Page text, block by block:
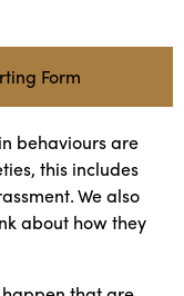
Form
behaviours are
this includes
We also
about how they